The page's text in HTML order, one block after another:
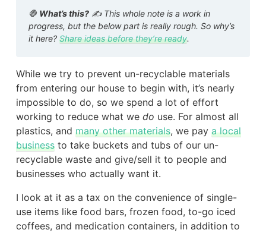
🛑 What’s this?✍️ This whole note is a work in
progress, but the below part is really rough. So why’s
it here? Share ideas before they’re ready.
While we try to prevent un-recyclable materials
from entering our house to begin with, it’s nearly
impossible to do, so we spend a lot of effort
working to reduce what we do use. For almost all
plastics, and many other materials, we pay a local
businessto take buckets and tubs of our un-
recyclable waste and give/sell it to people and
businesses who actually want it.
I look at it as a tax on the convenience of single-
use items like food bars, frozen food, to-go iced
coffees, and medication containers, in addition to